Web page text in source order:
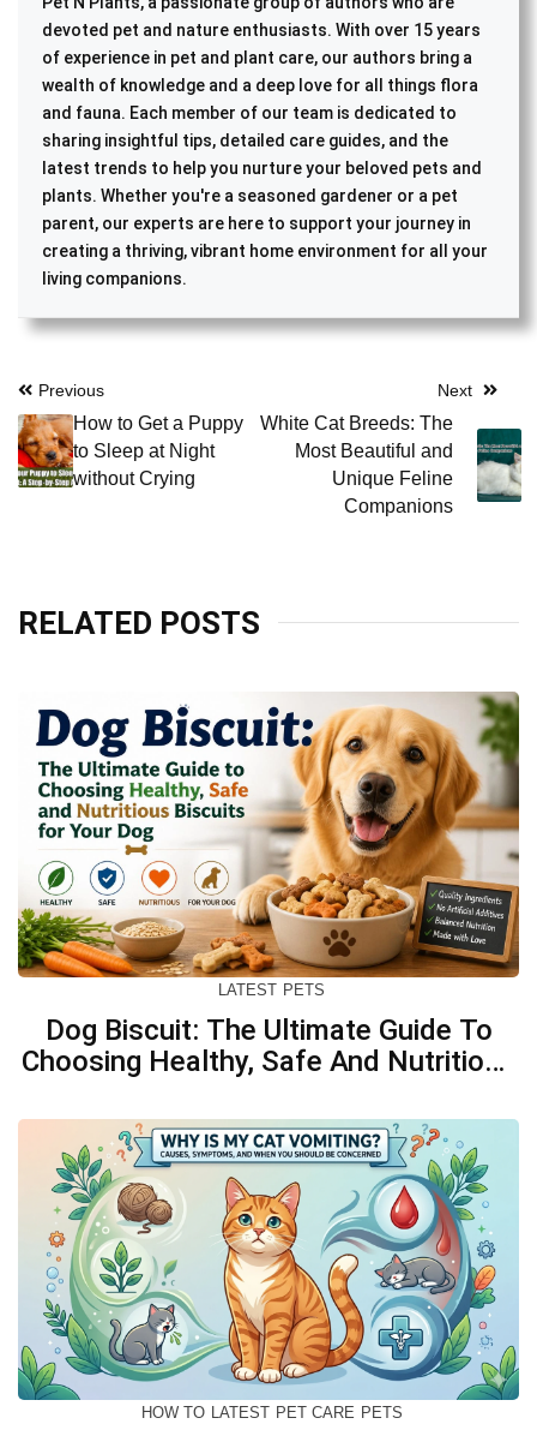
devoted pet and nature enthusiasts. With over 15 years
of experience in pet and plant care, our authors bring a
wealth of knowledge and a deep love for all things flora
and fauna. Each member of our team is dedicated to
sharing insightful tips, detailed care guides, and the
latest trends to help you nurture your beloved pets and
plants. Whether you're a seasoned gardener or a pet
parent, our experts are here to support your journey in
creating a thriving, vibrant home environment for all your
living companions.
Post
navigation
Previous
How to Get a Puppy
to Sleep at Night
without Crying
Next
White Cat Breeds: The
Most Beautiful and
Unique Feline
Companions
RELATED POSTS
LATEST PETS
Dog Biscuit: The Ultimate Guide To
Choosing Healthy, Safe And Nutritious
HOW TO LATEST PET CARE PETS